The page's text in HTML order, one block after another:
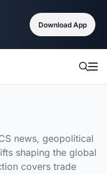
Download App
news, geopolitical
shaping the global
covers trade